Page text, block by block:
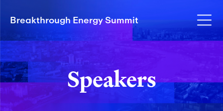
Breakthrough Energy Summit
Speakers